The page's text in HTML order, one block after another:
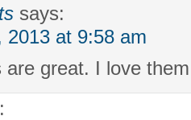
says:
2013 at 9:58 am
are great. I love